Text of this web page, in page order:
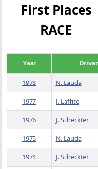
First Places
RACE
Year Driver
1978 N. Lauda
1977 J. Laffite
1976 J. Scheckter
1975 N. Lauda
1974 J. Scheckter